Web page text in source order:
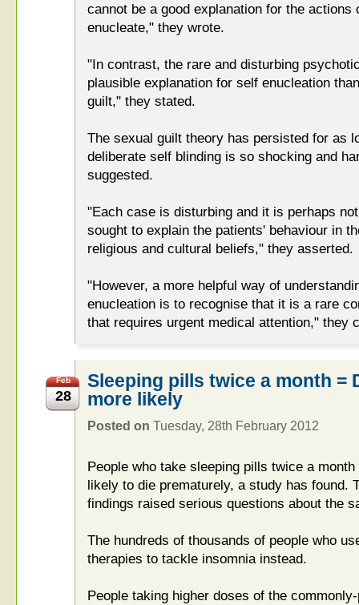
cannot be a good explanation for the
enucleate," they wrote.
"In contrast, the rare and disturbing
plausible explanation for self enucleation
guilt," they stated.
The sexual guilt theory has persisted for as
deliberate self blinding is so shocking and
suggested.
"Each case is disturbing and it is perhaps
sought to explain the patients' behaviour in
religious and cultural beliefs," they asserted.
"However, a more helpful way of
enucleation is to recognise that it is a rare
that requires urgent medical attention," they
Feb
28
Sleeping pills twice a month =
more likely
Posted on Tuesday, 28th February 2012
People who take sleeping pills twice a
likely to die prematurely, a study has found.
findings raised serious questions about the
The hundreds of thousands of people who
therapies to tackle insomnia instead.
People taking higher doses of the